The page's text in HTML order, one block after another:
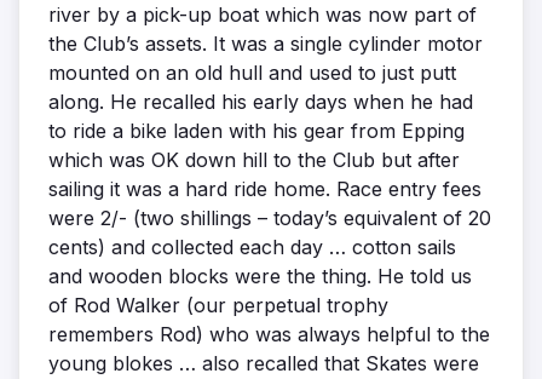
river by a pick-up boat which was now part of
the Club’s assets. It was a single cylinder motor
mounted on an old hull and used to just putt
along. He recalled his early days when he had
to ride a bike laden with his gear from Epping
which was OK down hill to the Club but after
sailing it was a hard ride home. Race entry fees
were 2/- (two shillings – today’s equivalent of 20
cents) and collected each day … cotton sails
and wooden blocks were the thing. He told us
of Rod Walker (our perpetual trophy
remembers Rod) who was always helpful to the
young blokes … also recalled that Skates were